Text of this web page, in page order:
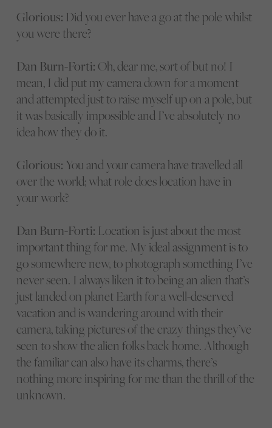
Glorious: Did you ever have a go at the pole whilst
you were there?
Dan Burn-Forti: Oh, dear me, sort of but no! I
mean, I did put my camera down for a moment
and attempted just to raise myself up on a pole, but
it was basically impossible and I’ve absolutely no
idea how they do it.
Glorious: You and your camera have travelled all
over the world; what role does location have in
your work?
Dan Burn-Forti: Location is just about the most
important thing for me. My ideal assignment is to
go somewhere new, to photograph something I’ve
never seen. I always liken it to being an alien that’s
just landed on planet Earth for a well-deserved
vacation and is wandering around with their
camera, taking pictures of the crazy things they’ve
seen to show the alien folks back home. Although
the familiar can also have its charms, there’s
nothing more inspiring for me than the thrill of the
unknown.